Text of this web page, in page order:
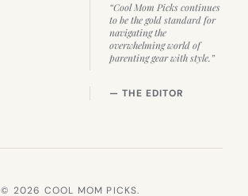
“Cool Mom Picks continues
to be the gold standard for
navigating the
overwhelming world of
parenting gear with style.”
— THE EDITOR
© 2026 COOL MOM PICKS.